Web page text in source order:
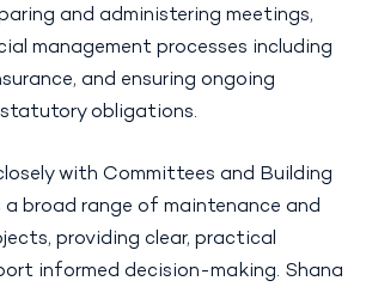
and administering meetings,
management processes including
and ensuring ongoing
obligations.
with Committees and Building
a broad range of maintenance and
providing clear, practical
informed decision-making. Shana